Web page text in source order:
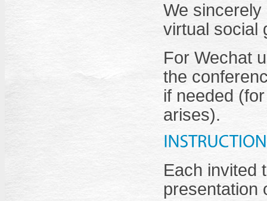
We
virtual social
For Wechat
the
if needed
arises).
Each invited
presentation